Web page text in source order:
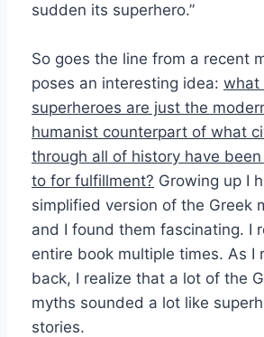
sudden its superhero.”
So goes the line from a recent
poses an interesting idea: what
superheroes are just the
humanist counterpart of what
through all of history have been
to for fulfillment? Growing up I
simplified version of the Greek
and I found them fascinating. I
entire book multiple times. As I
back, I realize that a lot of the
myths sounded a lot like
stories.